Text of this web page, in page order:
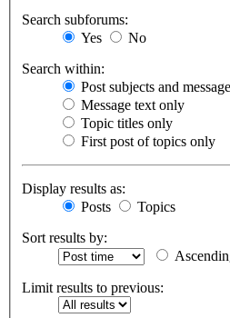
Search subforums:
Yes
No
Search within:
Post subjects and
Message text only
Topic titles only
First post of topics only
Display results as:
Posts
Topics
Sort results by:
Limit results to previous: